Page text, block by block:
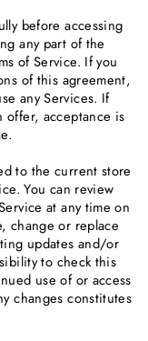
before accessing
any part of the
of Service. If you
of this agreement,
any Services. If
offer, acceptance is
to the current store
You can review
at any time on
change or replace
updates and/or
to check this
use of or access
changes constitutes